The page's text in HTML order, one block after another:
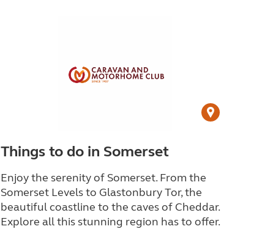
Things to do in Somerset
Enjoy the serenity of Somerset. From the
Somerset Levels to Glastonbury Tor, the
beautiful coastline to the caves of Cheddar.
Explore all this stunning region has to offer.